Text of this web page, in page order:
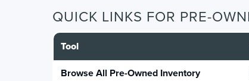
QUICK LINKS FOR PRE-
Tool
Browse All Pre-Owned Inventory